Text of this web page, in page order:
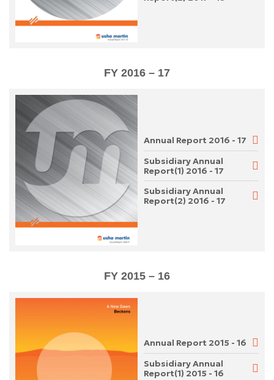
FY 2016 – 17
Annual Report 2016 - 17
Subsidiary Annual
Report(1) 2016 - 17
Subsidiary Annual
Report(2) 2016 - 17
FY 2015 – 16
Annual Report 2015 - 16
Subsidiary Annual
Report(1) 2015 - 16